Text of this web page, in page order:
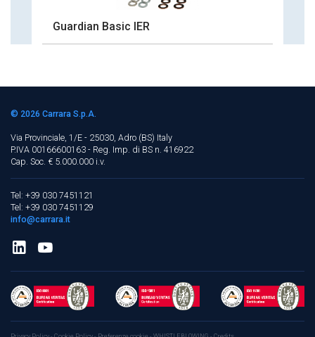
Guardian Basic IER
© 2026 Carrara S.p.A.
Via Provinciale, 1/E - 25030, Adro (BS) Italy
P.IVA 00166600163 - Reg. Imp. di BS n. 416922
Cap. Soc. € 5.000.000 i.v.
Tel: +39 030 7451121
Tel: +39 030 7451129
info@carrara.it